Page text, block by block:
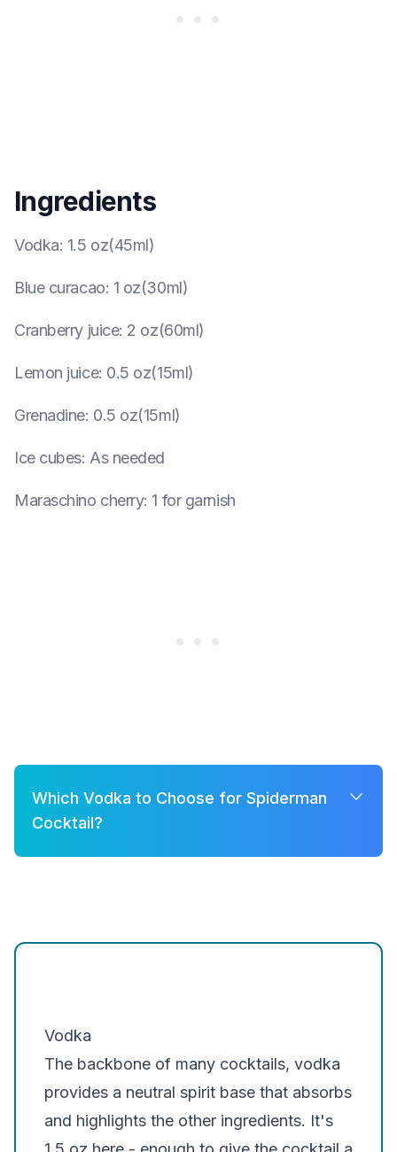
Ingredients
Vodka: 1.5 oz(45ml)
Blue curacao: 1 oz(30ml)
Cranberry juice: 2 oz(60ml)
Lemon juice: 0.5 oz(15ml)
Grenadine: 0.5 oz(15ml)
Ice cubes: As needed
Maraschino cherry: 1 for garnish
Which Vodka to Choose for Spiderman
Cocktail?
Vodka
The backbone of many cocktails, vodka
provides a neutral spirit base that absorbs
and highlights the other ingredients. It's